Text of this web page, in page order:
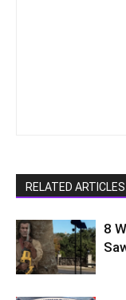
RELATED ARTICLES
8